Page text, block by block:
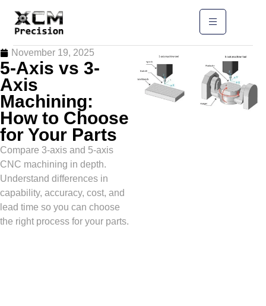
November 19, 2025
5-Axis vs 3-
Axis
Machining:
How to Choose
for Your Parts
Compare 3-axis and 5-axis
CNC machining in depth.
Understand differences in
capability, accuracy, cost, and
lead time so you can choose
the right process for your parts.